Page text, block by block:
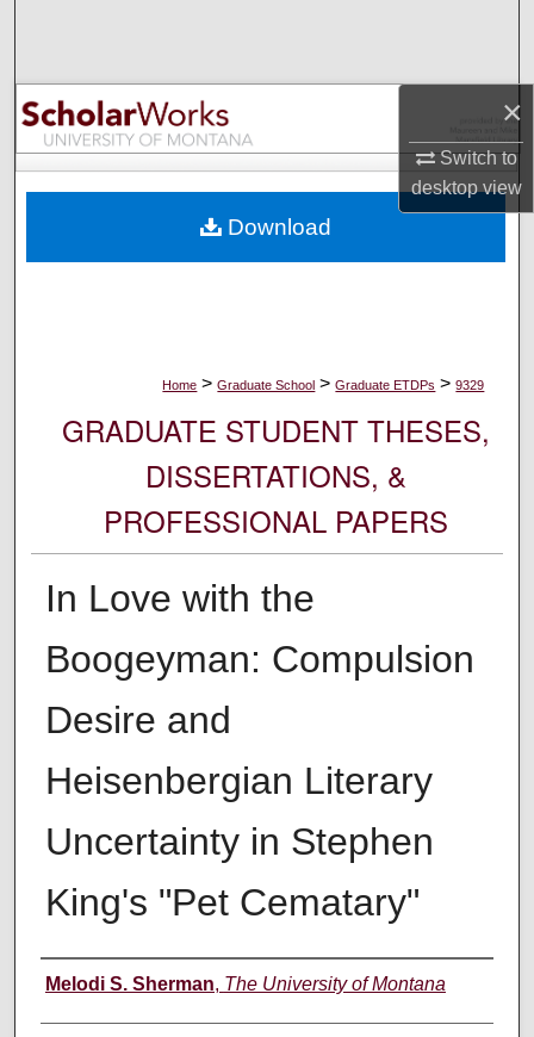
×
Switch to
desktopview
Browse Collections
My Account
Digital Commons Network™
Home > Graduate School > Graduate ETDPs > 9329
GRADUATE STUDENT THESES,
DISSERTATIONS, &
PROFESSIONAL PAPERS
In Love with the
Boogeyman: Compulsion
Desire and
Heisenbergian Literary
Uncertainty in Stephen
King's "Pet Cematary"
Author
Melodi S. Sherman, The University of Montana
Download